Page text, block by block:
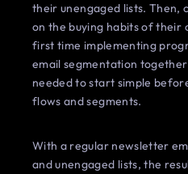
their unengaged lists. Then,
on the buying habits of their
first time implementing
email segmentation
needed to start simple
flows and segments.
With a regular newsletter
and unengaged lists, the